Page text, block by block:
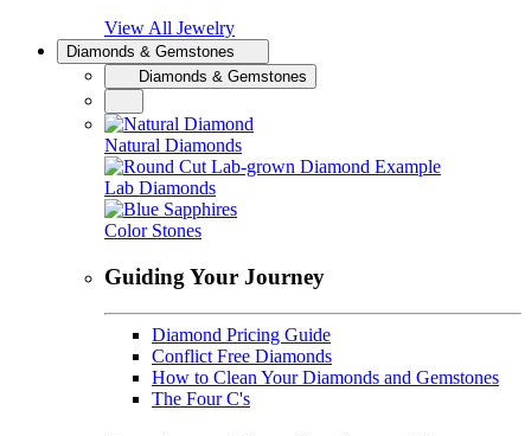
View All Jewelry
Diamonds & Gemstones
Diamonds & Gemstones
Natural Diamonds
Lab Diamonds
Color Stones
Guiding Your Journey
Diamond Pricing Guide
Conflict Free Diamonds
How to Clean Your Diamonds and Gemstones
The Four C's